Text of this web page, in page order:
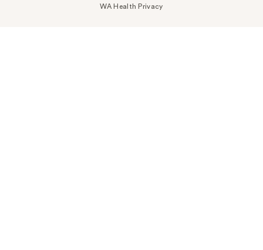
WA Health Privacy